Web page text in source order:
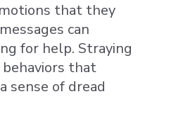
that they
can
for help. Straying
behaviors that
sense of dread